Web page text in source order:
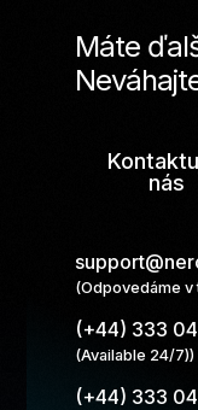
Máte
nás
(Odpovedáme v
(+44) 333
(Available 24/7))
(+44) 333